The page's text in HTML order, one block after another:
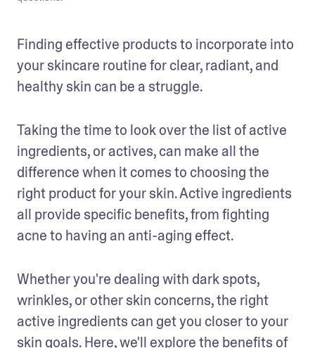
Finding effective products to incorporate into
your skincare routine for clear, radiant, and
healthy skin can be a struggle.
Taking the time to look over the list of active
ingredients, or actives, can make all the
difference when it comes to choosing the
right product for your skin. Active ingredients
all provide specific benefits, from fighting
acne to having an anti-aging effect.
Whether you're dealing with dark spots,
wrinkles, or other skin concerns, the right
active ingredients can get you closer to your
skin goals. Here, we'll explore the benefits of